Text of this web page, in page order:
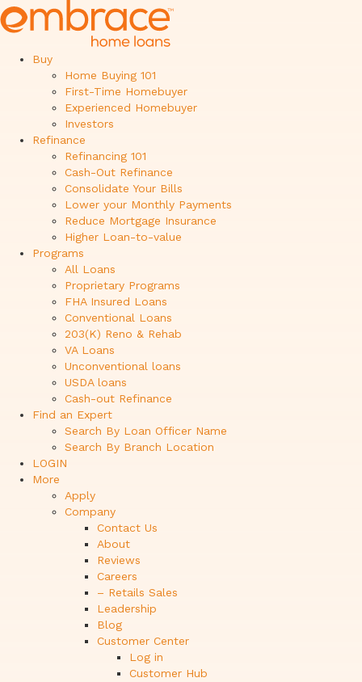
Buy
Home Buying 101
First-Time Homebuyer
Experienced Homebuyer
Investors
Refinance
Refinancing 101
Cash-Out Refinance
Consolidate Your Bills
Lower your Monthly Payments
Reduce Mortgage Insurance
Higher Loan-to-value
Programs
All Loans
Proprietary Programs
FHA Insured Loans
Conventional Loans
203(K) Reno & Rehab
VA Loans
Unconventional loans
USDA loans
Cash-out Refinance
Find an Expert
Search By Loan Officer Name
Search By Branch Location
LOGIN
More
Apply
Company
Contact Us
About
Reviews
Careers
– Retails Sales
Leadership
Blog
Customer Center
Log in
Customer Hub